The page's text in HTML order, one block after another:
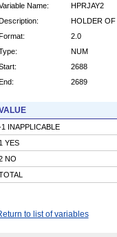
Name:
HPRJAY2
HOLDER OF
2.0
NUM
2688
2689
1 INAPPLICABLE
1 YES
NO
to list of variables